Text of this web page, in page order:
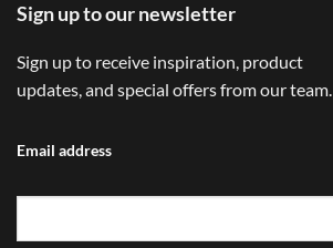
Sign up to our newsletter
Sign up to receive inspiration, product
updates, and special offers from our team.
Email address